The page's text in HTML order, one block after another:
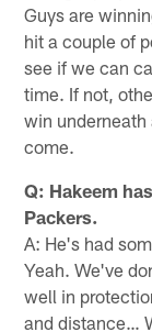
Guys are
hit a couple of
see if we can
time. If not,
win
come.
Q: Hakeem
Packers.
A: He's had
Yeah. We've
well in
and distance…